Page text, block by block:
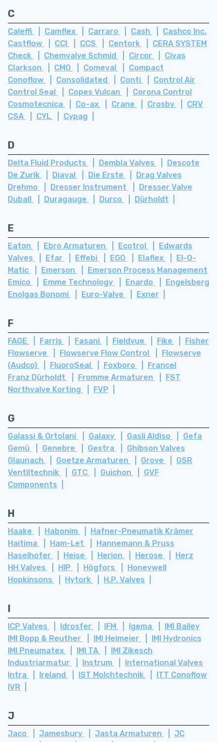
C
Caleffi Camflex Carraro Cash
Cashco Inc.
Castflow
CCI CCS Centork
CERA SYSTEM
Check
Chemvalve Schmid Circor
Civas
Clarkson
CMO Comeval
Compact
Conoflow
Consolidated Conti
Control Air
Control Seal
Copes Vulcan
Corona Control
Cosmotecnica
Co-ax Crane Crosby
CRV
CSA
CYL Cypag
D
Delta Fluid Products Dembla Valves
Descote
De Zurik
Diaval Die Erste
Drag Valves
Drehmo
Dresser Instrument
Dresser Valve
Duball
Duragauge Durco Dürholdt
E
Eaton Ebro Armaturen Ecotrol
Edwards
Valves
Efar Effebi EGO Elaflex
El-O-
Matic
Emerson
Emerson Process Management
Emico
Emme Technology Enardo
Engelsberg
Enolgas Bonomi
Euro-Valve Exner
F
FAGE Farris Fasani Fieldvue Fike
Fisher
Flowserve
Flowserve Flow Control
Flowserve
(Audco)
FluoroSeal Foxboro
Francel
Franz Dürholdt
Fromme Armaturen
FST
Northvalve Korting
FVP
G
Galassi & Ortolani Galaxy Gasli Aldiso
Gefa
Gemü
Genebre Gestra
Ghibson Valves
Glaunach
Goetze Armaturen Grove
GSR
Ventiltechnik
GTC Guichon
GVF
Components
H
Haake Habonim
Hafner-Pneumatik Krämer
Haitima
Ham-Let
Hannemann & Pruss
Haselhofer
Heise Herion Herose
Herz
HH Valves
HIP Högfors
Honeywell
Hopkinsons
Hytork H.P. Valves
ICP Valves Idrosfer IFM Igema
IMI Bailey
IMI Bopp & Reuther
IMI Heimeier
IMI Hydronics
IMI Pneumatex
IMI TA
IMI Zikesch
Industriarmatur
Instrum
International Valves
Intra
Ireland IST Molchtechnik
ITT Conoflow
IVR
J
Jaco Jamesbury Jasta Armaturen
JC